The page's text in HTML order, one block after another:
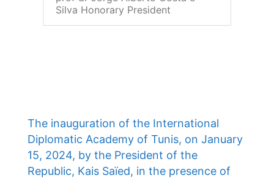
Silva Honorary President
The inauguration of the International
Diplomatic Academy of Tunis, on January
15, 2024, by the President of the
Republic, Kais Saïed, in the presence of